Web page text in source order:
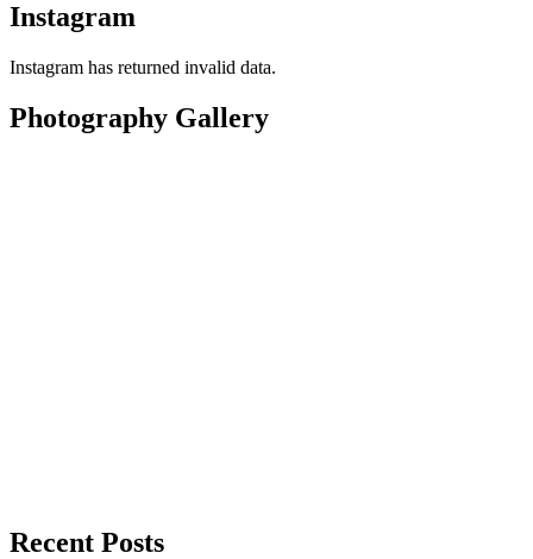
Instagram
Instagram has returned invalid data.
Photography Gallery
Recent Posts